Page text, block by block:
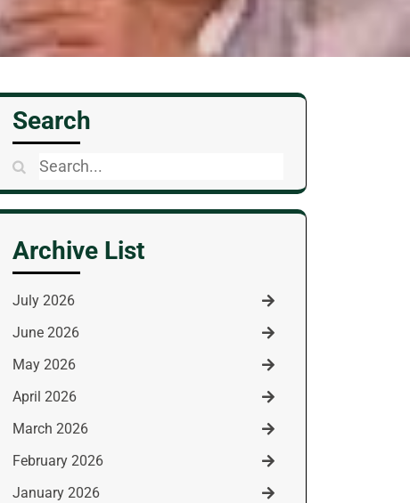
Search
Search
for:
Archive List
July 2026
June 2026
May 2026
April 2026
March 2026
February 2026
January 2026